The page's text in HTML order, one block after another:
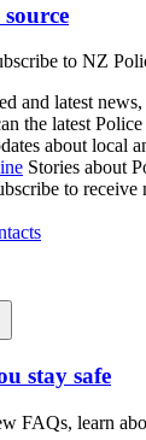
to NZ
and latest
the latest
about local
Stories about
to receive
stay safe
FAQs, learn